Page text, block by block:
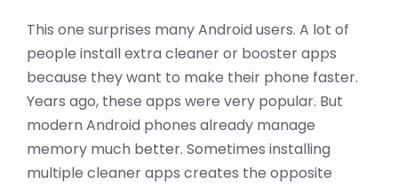
This one surprises many Android users. A lot of
people install extra cleaner or booster apps
because they want to make their phone faster.
Years ago, these apps were very popular. But
modern Android phones already manage
memory much better. Sometimes installing
multiple cleaner apps creates the opposite